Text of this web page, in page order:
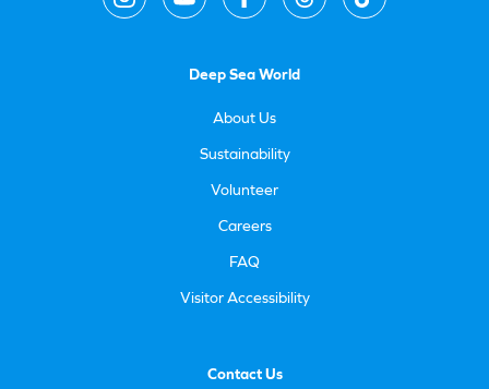
Deep Sea World
About Us
Sustainability
Volunteer
Careers
FAQ
Visitor Accessibility
Contact Us